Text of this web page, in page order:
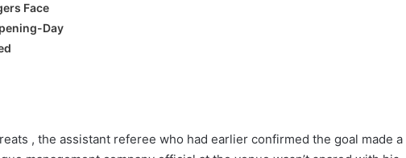
Face
Day
, the assistant referee who had earlier confirmed the goal made a